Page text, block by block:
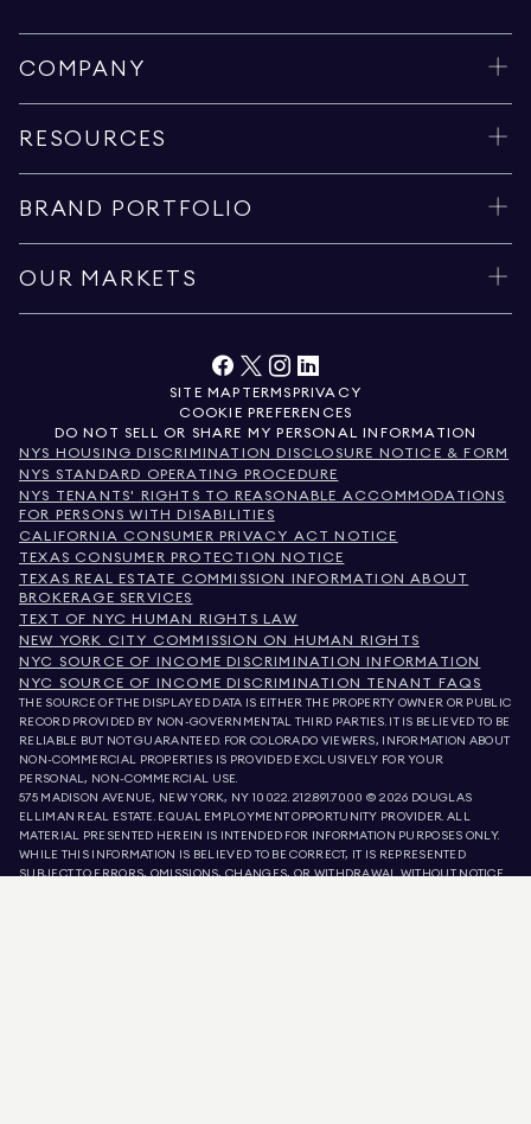
COMPANY
RESOURCES
BRAND PORTFOLIO
OUR MARKETS
SITE MAP TERMSPRIVACY
COOKIE PREFERENCES
DO NOT SELL OR SHARE MY PERSONAL INFORMATION
NYS HOUSING DISCRIMINATION DISCLOSURE NOTICE & FORM
NYS STANDARD OPERATING PROCEDURE
NYS TENANTS' RIGHTS TO REASONABLE ACCOMMODATIONS
FOR PERSONS WITH DISABILITIES
CALIFORNIA CONSUMER PRIVACY ACT NOTICE
TEXAS CONSUMER PROTECTION NOTICE
TEXAS REAL ESTATE COMMISSION INFORMATION ABOUT
BROKERAGE SERVICES
TEXT OF NYC HUMAN RIGHTS LAW
NEW YORK CITY COMMISSION ON HUMAN RIGHTS
NYC SOURCE OF INCOME DISCRIMINATION INFORMATION
NYC SOURCE OF INCOME DISCRIMINATION TENANT FAQS
THE SOURCE OF THE DISPLAYED DATA IS EITHER THE PROPERTY OWNER OR PUBLIC
RECORD PROVIDED BY NON-GOVERNMENTAL THIRD PARTIES. IT IS BELIEVED TO BE
RELIABLE BUT NOT GUARANTEED. FOR COLORADO VIEWERS, INFORMATION ABOUT
NON-COMMERCIAL PROPERTIES IS PROVIDED EXCLUSIVELY FOR YOUR
PERSONAL, NON-COMMERCIAL USE.
575 MADISON AVENUE, NEW YORK, NY 10022.212.891.7000 © 2026 DOUGLAS
ELLIMAN REAL ESTATE. EQUAL EMPLOYMENT OPPORTUNITY PROVIDER. ALL
MATERIAL PRESENTED HEREIN IS INTENDED FOR INFORMATION PURPOSES ONLY.
WHILE THIS INFORMATION IS BELIEVED TO BE CORRECT, IT IS REPRESENTED
SUBJECT TO ERRORS, OMISSIONS, CHANGES, OR WITHDRAWAL WITHOUT NOTICE.